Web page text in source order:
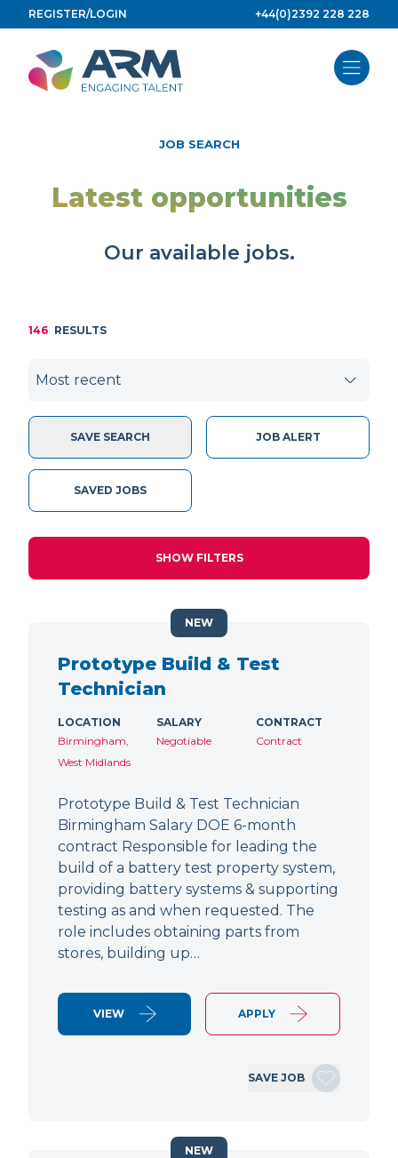
to
content
REGISTER/LOGIN +44(0)2392 228 228
JOB SEARCH
Latest opportunities
Our available jobs.
146 RESULTS
SAVE SEARCH JOB ALERT
SAVED JOBS
SHOW FILTERS
Prototype Build & Test
Technician
LOCATION
Birmingham,
West Midlands
SALARY
Negotiable
CONTRACT
Contract
Prototype Build & Test Technician
Birmingham Salary DOE 6-month
contract Responsible for leading the
build of a battery test property system,
providing battery systems & supporting
testing as and when requested. The
role includes obtaining parts from
stores, building up…
VIEW APPLY
SAVE JOB
NEW
NEW